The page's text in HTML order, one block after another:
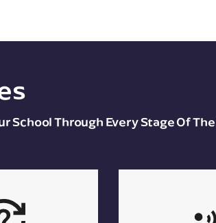
School Through Every Stage Of